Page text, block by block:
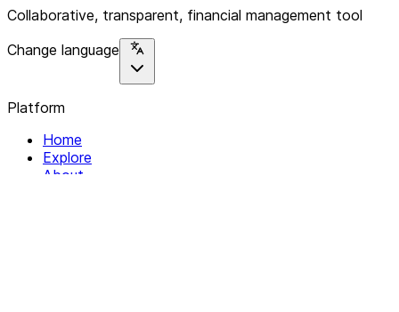
Collaborative, transparent, financial management tool
Change language
Platform
Home
Explore
About